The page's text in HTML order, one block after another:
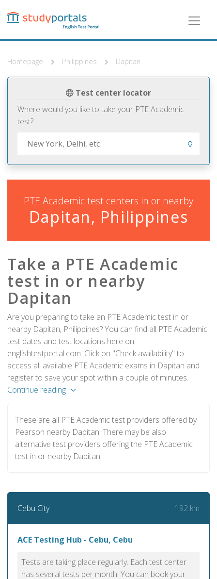
content
Homepage Philippines Dapitan
Test center locator
Where would you like to take your PTE Academic
test?
PTE Academic test centers in or nearby
Dapitan, Philippines
Take a PTE Academic
test in or nearby
Dapitan
Are you preparing to take an PTE Academic test in or
nearby Dapitan, Philippines? You can find all PTE Academic
test dates and test locations here on
englishtestportal.com. Click on "Check availability" to
access all available PTE Academic exams in Dapitan and
register to save your spot within a couple of minutes.
Continue reading
These are all PTE Academic test providers offered by
Pearson nearby Dapitan. There may be also
alternative test providers offering the PTE Academic
test in or nearby Dapitan.
Cebu City 192 km
ACE Testing Hub - Cebu, Cebu
Tests are taking place regularly. Each test center
has several tests per month. You can book your